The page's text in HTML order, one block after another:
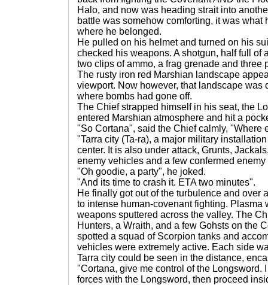
Halo, and now was heading strait into
battle was somehow comforting, it was what
where he belonged.
He pulled on his helmet and turned on his
checked his weapons. A shotgun, half full of
two clips of ammo, a frag grenade and three
The rusty iron red Marshian landscape
viewport. Now however, that landscape was
where bombs had gone off.
The Chief strapped himself in his seat, the
entered Marshian atmosphere and hit a
"So Cortana", said the Chief calmly, "Where
"Tarra city (Ta-ra), a major military
center. It is also under attack, Grunts,
enemy vehicles and a few confermed
"Oh goodie, a party", he joked.
"And its time to crash it. ETA two minutes".
He finally got out of the turbulence and over
to intense human-covenant fighting. Plasma
weapons sputtered across the valley. The
Hunters, a Wraith, and a few Gohsts on the
spotted a squad of Scorpion tanks and
vehicles were extremely active. Each side
Tarra city could be seen in the distance,
"Cortana, give me control of the Longsword.
forces with the Longsword, then proceed